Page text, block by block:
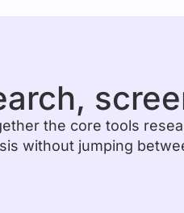
the core tools
without jumping